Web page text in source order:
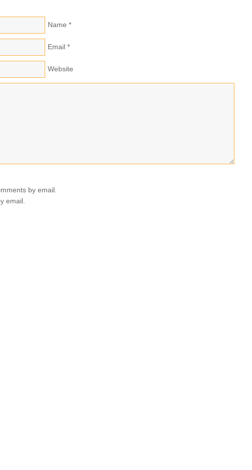
Name *
Email *
Website
by email.
email.